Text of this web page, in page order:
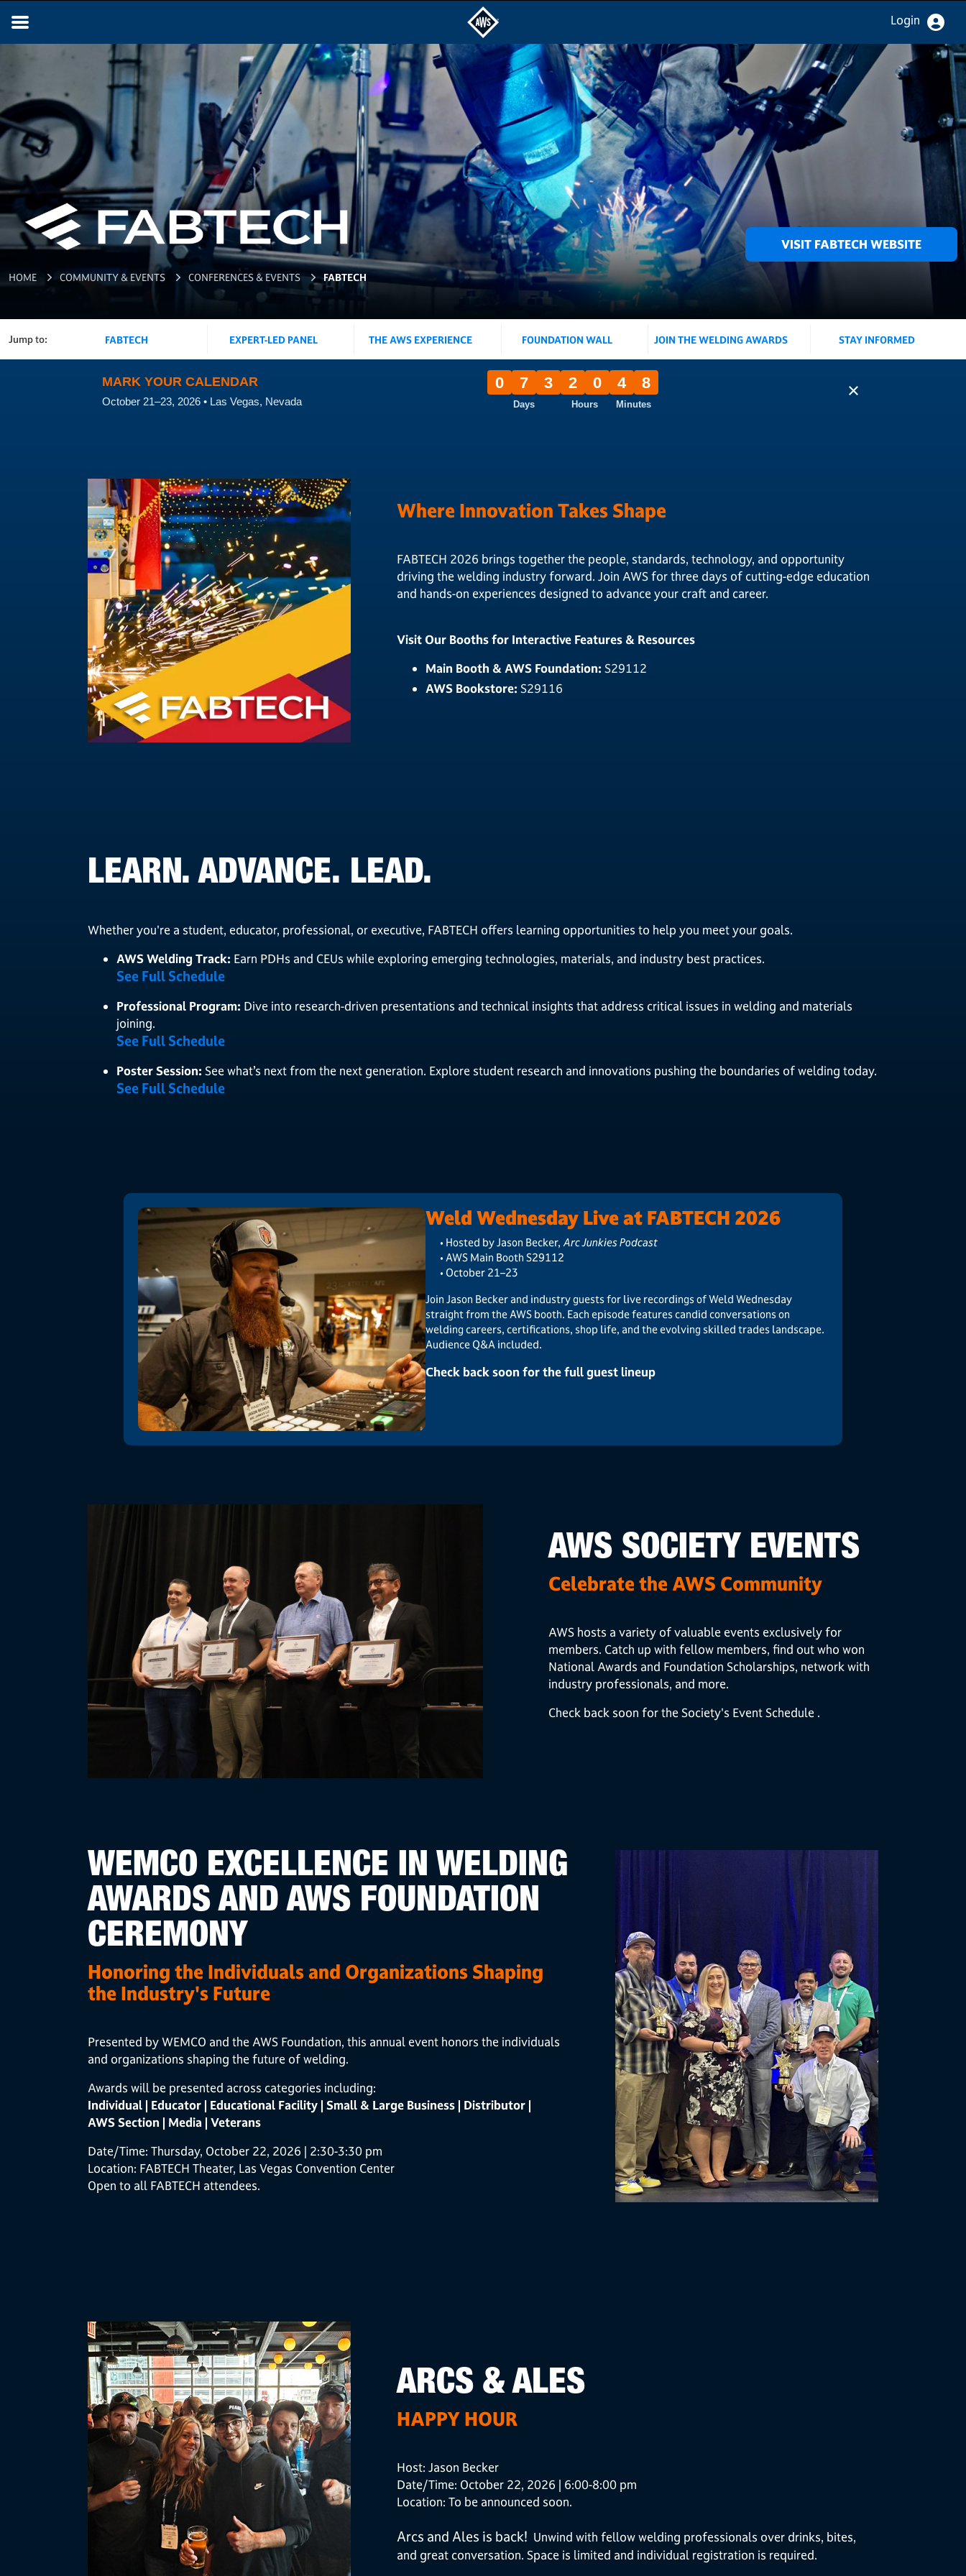
Login
VISIT FABTECH WEBSITE
HOME COMMUNITY & EVENTS CONFERENCES & EVENTS FABTECH
Jump to: FABTECH EXPERT-LED PANEL THE AWS EXPERIENCE FOUNDATION WALL JOIN THE WELDING AWARDS STAY INFORMED
MARK YOUR CALENDAR
October 21–23, 2026 • Las Vegas, Nevada
0 7 3
Days
2 0
Hours
4 8
Minutes
×
Where Innovation Takes Shape
FABTECH 2026 brings together the people, standards, technology, and opportunity
driving the welding industry forward. Join AWS for three days of cutting-edge education
and hands-on experiences designed to advance your craft and career.
Visit Our Booths for Interactive Features & Resources
Main Booth & AWS Foundation: S29112
AWS Bookstore: S29116
LEARN. ADVANCE. LEAD.
Whether you're a student, educator, professional, or executive, FABTECH offers learning opportunities to help you meet your goals.
AWS Welding Track: Earn PDHs and CEUs while exploring emerging technologies, materials, and industry best practices.
See Full Schedule
Professional Program: Dive into research-driven presentations and technical insights that address critical issues in welding and materials
joining.
See Full Schedule
Poster Session: See what’s next from the next generation. Explore student research and innovations pushing the boundaries of welding today.
See Full Schedule
Weld Wednesday Live at FABTECH 2026
• Hosted by Jason Becker, Arc Junkies Podcast
• AWS Main Booth S29112
• October 21–23
Join Jason Becker and industry guests for live recordings of Weld Wednesday
straight from the AWS booth. Each episode features candid conversations on
welding careers, certifications, shop life, and the evolving skilled trades landscape.
Audience Q&A included.
Check back soon for the full guest lineup
AWS SOCIETY EVENTS
Celebrate the AWS Community
AWS hosts a variety of valuable events exclusively for
members. Catch up with fellow members, find out who won
National Awards and Foundation Scholarships, network with
industry professionals, and more.
Check back soon for the Society's Event Schedule .
WEMCO EXCELLENCE IN WELDING
AWARDS AND AWS FOUNDATION
CEREMONY
Honoring the Individuals and Organizations Shaping
the Industry's Future
Presented by WEMCO and the AWS Foundation, this annual event honors the individuals
and organizations shaping the future of welding.
Awards will be presented across categories including:
Individual | Educator | Educational Facility | Small & Large Business | Distributor |
AWS Section | Media | Veterans
Date/Time: Thursday, October 22, 2026 | 2:30-3:30 pm
Location: FABTECH Theater, Las Vegas Convention Center
Open to all FABTECH attendees.
ARCS & ALES
HAPPY HOUR
Host: Jason Becker
Date/Time: October 22, 2026 | 6:00-8:00 pm
Location: To be announced soon.
Arcs and Ales is back! Unwind with fellow welding professionals over drinks, bites,
and great conversation. Space is limited and individual registration is required.